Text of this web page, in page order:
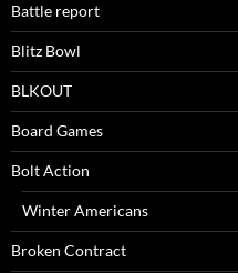
Battle report
Blitz Bowl
BLKOUT
Board Games
Bolt Action
Winter Americans
Broken Contract